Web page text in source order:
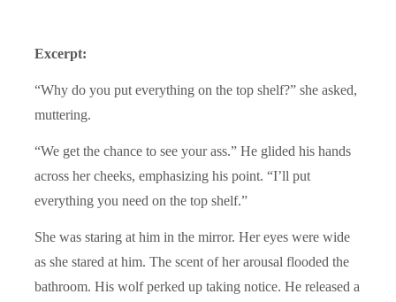
Excerpt:
“Why do you put everything on the top shelf?” she asked,
muttering.
“We get the chance to see your ass.” He glided his hands
across her cheeks, emphasizing his point. “I’ll put
everything you need on the top shelf.”
She was staring at him in the mirror. Her eyes were wide
as she stared at him. The scent of her arousal flooded the
bathroom. His wolf perked up taking notice. He released a